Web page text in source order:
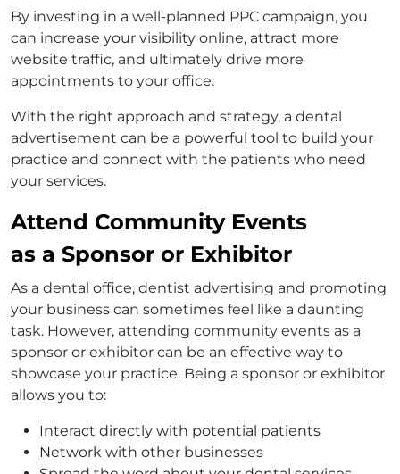
By investing in a well-planned PPC campaign, you
can increase your visibility online, attract more
website traffic, and ultimately drive more
appointments to your office.
With the right approach and strategy, a dental
advertisement can be a powerful tool to build your
practice and connect with the patients who need
your services.
Attend Community Events
as a Sponsor or Exhibitor
As a dental office, dentist advertising and promoting
your business can sometimes feel like a daunting
task. However, attending community events as a
sponsor or exhibitor can be an effective way to
showcase your practice. Being a sponsor or exhibitor
allows you to:
Interact directly with potential patients
Network with other businesses